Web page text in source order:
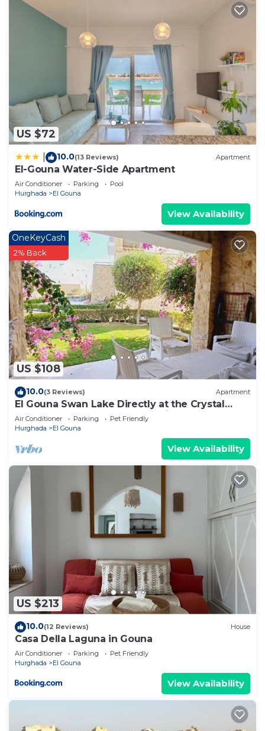
US $72
10.0(13 Reviews) Apartment
El-Gouna Water-Side Apartment
Air Conditioner Parking
Pool
Hurghada
El Gouna
View Availability
US $108
OneKeyCash
2% Back
10.0(3 Reviews) Apartment
El Gouna Swan Lake Directly at the Crystal
Laggon, Conference area, 10min Downtown,
Marina
Air Conditioner Parking
Pet Friendly
Hurghada
El Gouna
View Availability
US $213
10.0(12 Reviews) House
Casa Della Laguna in Gouna
Air Conditioner Parking
Pet Friendly
Hurghada
El Gouna
View Availability